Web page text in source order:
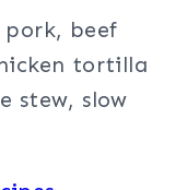
pork, beef
tortilla
stew, slow